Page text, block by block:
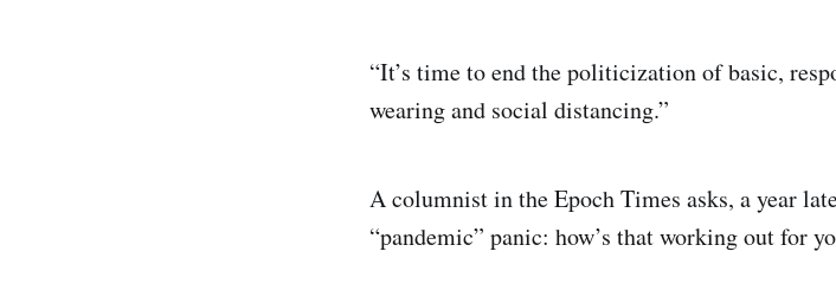
“It’s time to end the politicization of basic,
wearing and social distancing.”
A columnist in the Epoch Times asks, a year
“pandemic” panic: how’s that working out for